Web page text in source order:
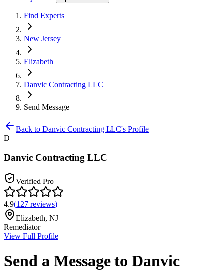
Find Experts
New Jersey
Elizabeth
Danvic Contracting LLC
Send Message
Back to Danvic Contracting LLC's Profile
D
Danvic Contracting LLC
Verified Pro
4.9(127 reviews)
Elizabeth, NJ
Remediator
View Full Profile
Send a Message to Danvic